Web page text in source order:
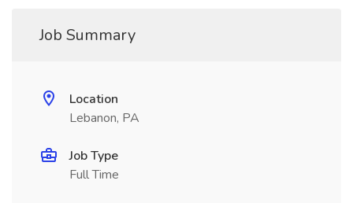
Job Summary
Location
Lebanon, PA
Job Type
Full Time